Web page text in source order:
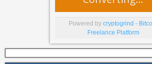
Powered by cryptogrind -
Freelance Platform